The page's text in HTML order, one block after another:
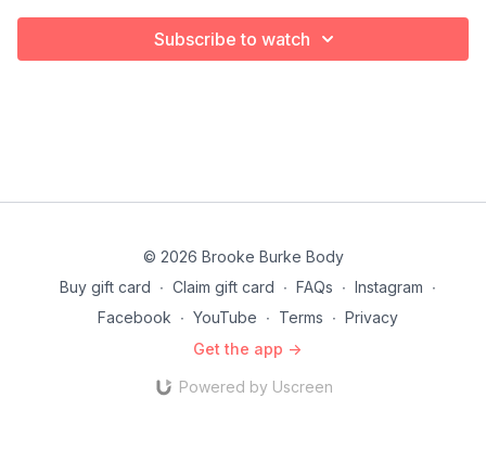
Subscribe to watch
© 2026 Brooke Burke Body
Buy gift card ∙ Claim gift card ∙ FAQs ∙ Instagram ∙
Facebook ∙ YouTube ∙ Terms ∙ Privacy
Get the app ->
Powered by Uscreen